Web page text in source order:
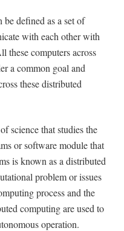
be defined as a set of
with each other with
these computers across
a common goal and
these distributed
science that studies the
or software module that
is known as a distributed
problem or issues
process and the
computing are used to
operation.